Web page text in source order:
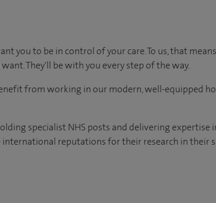
you to be in control of your care. To us, that
They'll be with you every step of the way.
from working in our modern, well-equipped
specialist NHS posts and delivering expertise
reputations for their research in their